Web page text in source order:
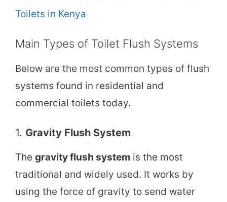
Toilets in Kenya
Main Types of Toilet Flush Systems
Below are the most common types of flush
systems found in residential and
commercial toilets today.
1. Gravity Flush System
The gravity flush system is the most
traditional and widely used. It works by
using the force of gravity to send water